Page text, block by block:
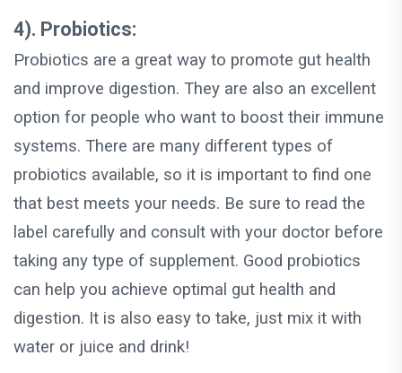
4). Probiotics:
Probiotics are a great way to promote gut health
and improve digestion. They are also an excellent
option for people who want to boost their immune
systems. There are many different types of
probiotics available, so it is important to find one
that best meets your needs. Be sure to read the
label carefully and consult with your doctor before
taking any type of supplement. Good probiotics
can help you achieve optimal gut health and
digestion. It is also easy to take, just mix it with
water or juice and drink!